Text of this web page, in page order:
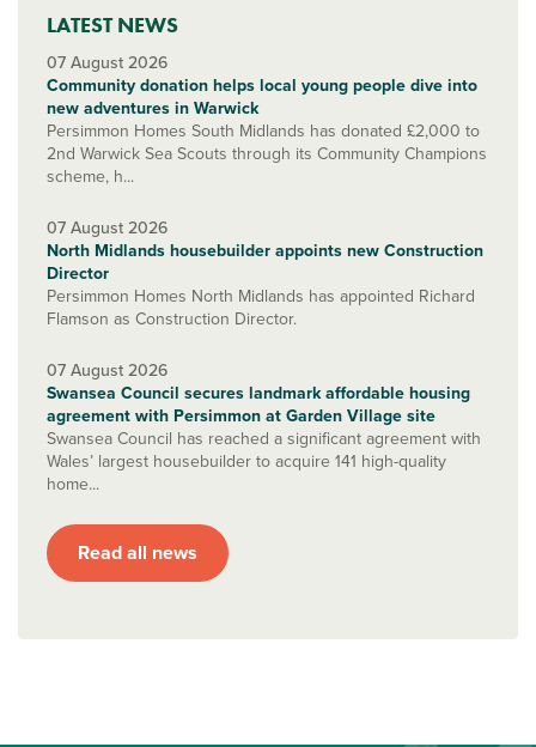
LATEST NEWS
07 August 2026
Community donation helps local young people dive into
new adventures in Warwick
Persimmon Homes South Midlands has donated £2,000 to
2nd Warwick Sea Scouts through its Community Champions
scheme, h...
07 August 2026
North Midlands housebuilder appoints new Construction
Director
Persimmon Homes North Midlands has appointed Richard
Flamson as Construction Director.
07 August 2026
Swansea Council secures landmark affordable housing
agreement with Persimmon at Garden Village site
Swansea Council has reached a significant agreement with
Wales’ largest housebuilder to acquire 141 high-quality
home...
Read all news